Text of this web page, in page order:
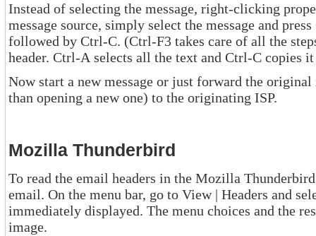
Instead of selecting the message, right-clicking properties,
message source, simply select the message and press Ctrl-F3. Then press Ctrl-A
followed by Ctrl-C. (Ctrl-F3 takes care of all the steps necessary to get to the full
header. Ctrl-A selects all the text and
Now start a new message or just forward the original message
than opening a new one) to the originating ISP.
Mozilla Thunderbird
To read the email headers in the Mozilla Thunderbird email
email. On the menu bar, go to View | Headers and select "All". The
immediately displayed. The menu choices and the results are shown in this hyperlinked
image.